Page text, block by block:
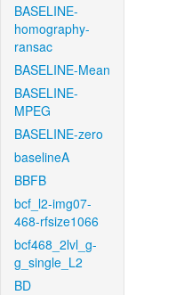
BASELINE-
homography-
ransac
BASELINE-Mean
BASELINE-
MPEG
BASELINE-zero
baselineA
BBFB
bcf_l2-img07-
468-rfsize1066
bcf468_2lvl_g-
g_single_L2
BD